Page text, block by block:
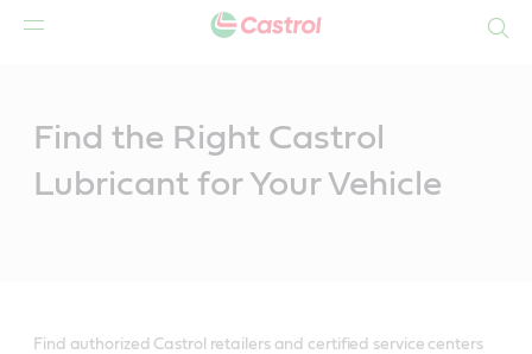
Find the Right Castrol
Lubricant for Your Vehicle
Find authorized Castrol retailers and certified service centers